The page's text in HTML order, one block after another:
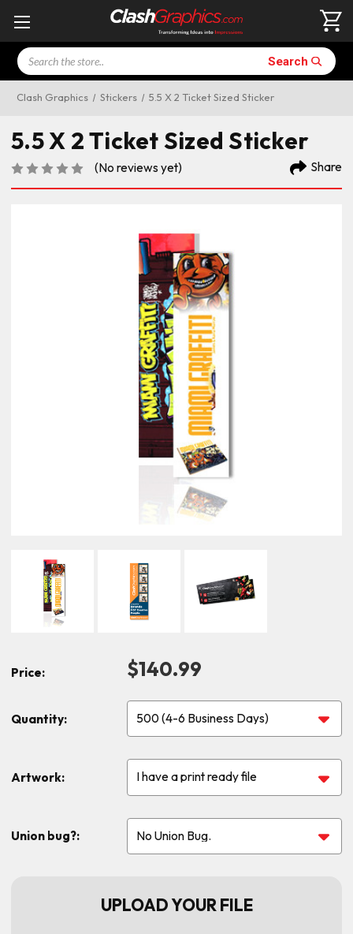
Search Search
Clash Graphics Stickers 5.5 X 2 Ticket Sized Sticker
Price: $140.99
5.5 X 2 Ticket Sized Sticker
(No reviews yet) Share
Quantity:
Artwork:
Union bug?:
UPLOAD YOUR FILE